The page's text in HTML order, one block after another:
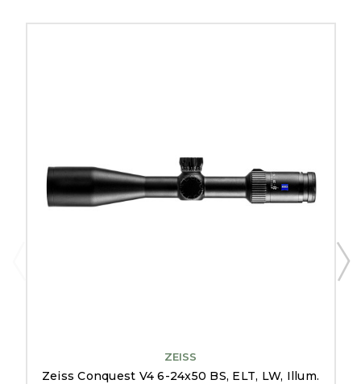
ZEISS
Zeiss Conquest V4 6-24x50 BS, ELT, LW, Illum.